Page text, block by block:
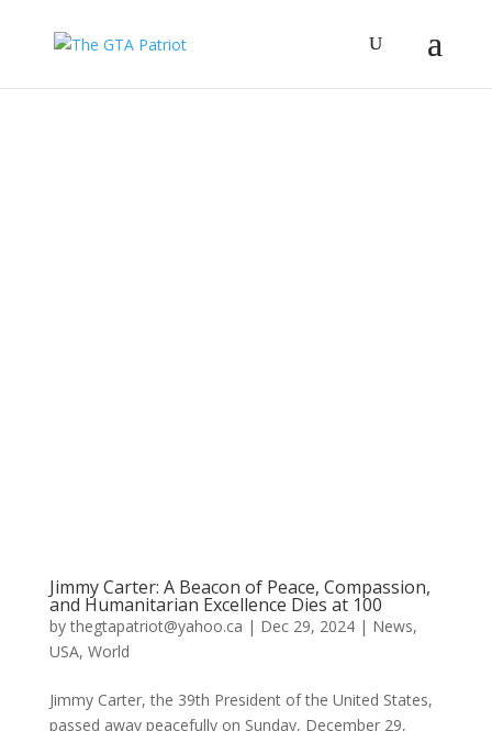
Jimmy Carter: A Beacon of Peace, Compassion,
and Humanitarian Excellence Dies at 100
bythegtapatriot@yahoo.ca | Dec 29, 2024| News,
USA, World
Jimmy Carter, the 39th President of the United States,
passed away peacefully on Sunday, December 29,